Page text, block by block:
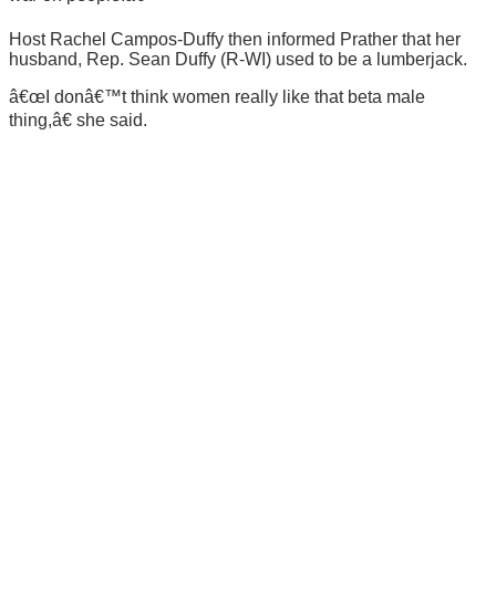
Host Rachel Campos-Duffy then informed Prather that her
husband, Rep. Sean Duffy (R-WI) used to be a lumberjack.
â€œI donâ€™t think women really like that beta male
thing,â€ she said.